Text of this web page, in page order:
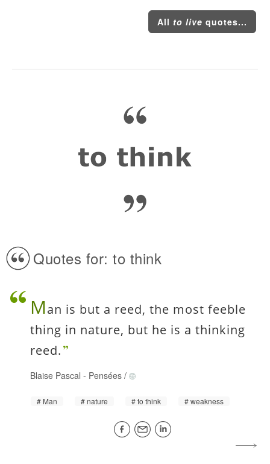
All to live quotes...
Quotes for: to think
Man is but a reed, the most feeble
thing in nature, but he is a thinking
reed.
Blaise Pascal - Pensées /
Man nature to think weakness